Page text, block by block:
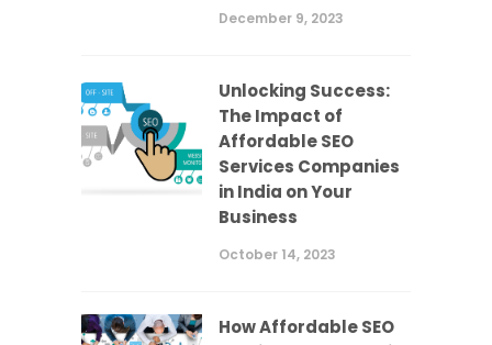
December 9, 2023
Unlocking Success:
The Impact of
Affordable SEO
Services Companies
in India on Your
Business
October 14, 2023
How Affordable SEO